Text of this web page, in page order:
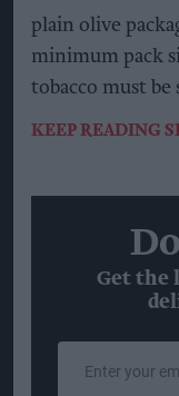
plain olive
minimum pack
tobacco must be
KEEP READING
Get the
your